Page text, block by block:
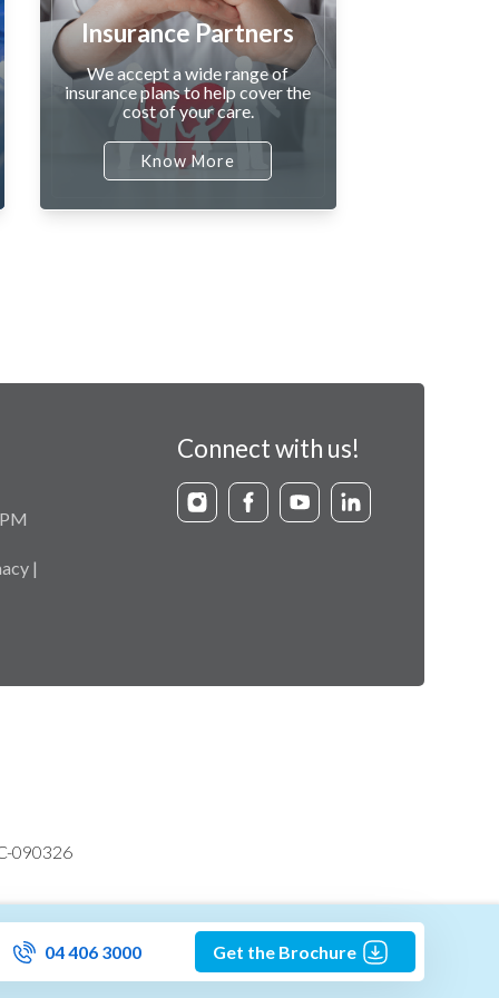
Insurance Partners
We accept a wide range of
insurance plans to help cover the
cost of your care.
Know More
04 406 3000 Get the Brochure
|
Connect with us!
090326